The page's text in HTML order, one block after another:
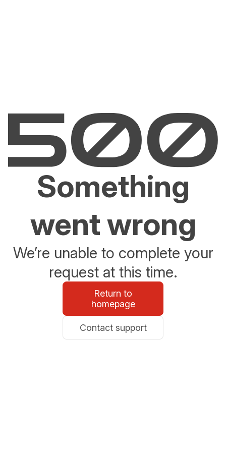
Something
went wrong
We’re unable to complete your
request at this time.
Return to
homepage
Contact support